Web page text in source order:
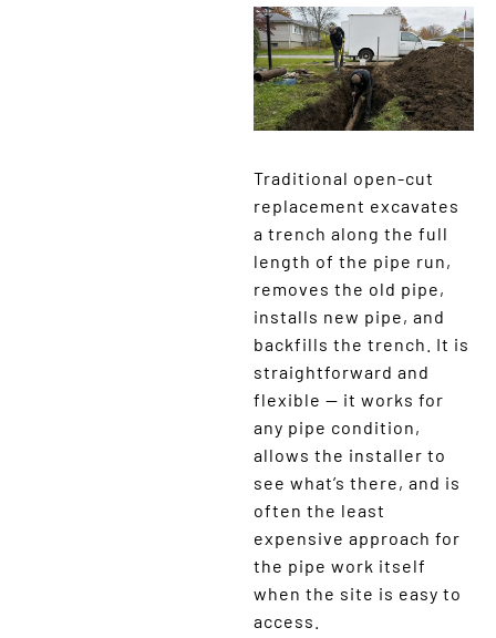
Traditional open-cut
replacement excavates
a trench along the full
length of the pipe run,
removes the old pipe,
installs new pipe, and
backfills the trench. It is
straightforward and
flexible — it works for
any pipe condition,
allows the installer to
see what’s there, and is
often the least
expensive approach for
the pipe work itself
when the site is easy to
access.